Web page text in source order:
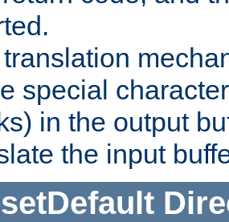
special
in the output
the input